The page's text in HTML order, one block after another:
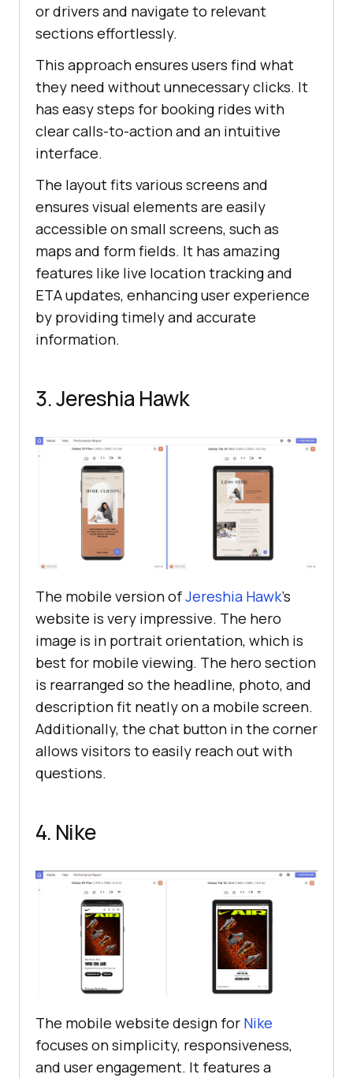
or drivers and navigate to relevant
sections effortlessly.
This approach ensures users find what
they need without unnecessary clicks. It
has easy steps for booking rides with
clear calls-to-action and an intuitive
interface.
The layout fits various screens and
ensures visual elements are easily
accessible on small screens, such as
maps and form fields. It has amazing
features like live location tracking and
ETA updates, enhancing user experience
by providing timely and accurate
information.
3. Jereshia Hawk
The mobile version ofJereshia Hawk’s
website is very impressive. The hero
image is in portrait orientation, which is
best for mobile viewing. The hero section
is rearranged so the headline, photo, and
description fit neatly on a mobile screen.
Additionally, the chat button in the corner
allows visitors to easily reach out with
questions.
4. Nike
The mobile website design for Nike
focuses on simplicity, responsiveness,
and user engagement. It features a